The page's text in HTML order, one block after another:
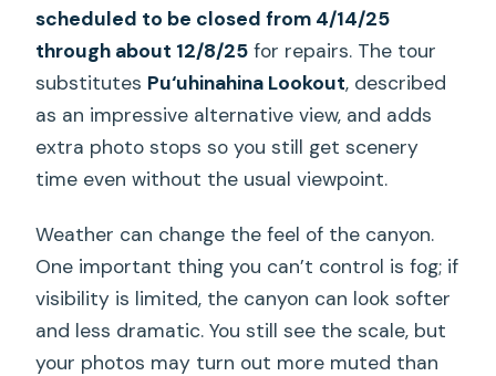
scheduled to be closed from 4/14/25
through about 12/8/25 for repairs. The tour
substitutes Pu‘uhinahina Lookout, described
as an impressive alternative view, and adds
extra photo stops so you still get scenery
time even without the usual viewpoint.
Weather can change the feel of the canyon.
One important thing you can’t control is fog; if
visibility is limited, the canyon can look softer
and less dramatic. You still see the scale, but
your photos may turn out more muted than